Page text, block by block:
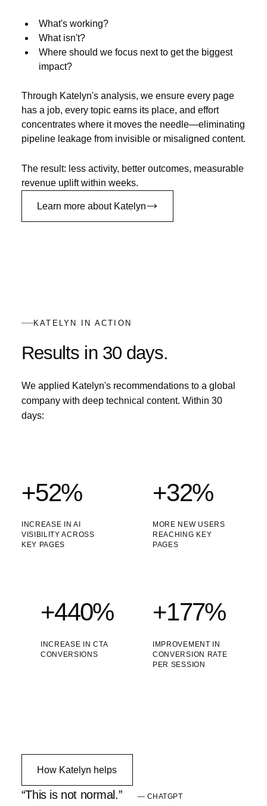
What's working?
What isn't?
Where should we focus next to get the biggest
impact?
Through Katelyn's analysis, we ensure every page
has a job, every topic earns its place, and effort
concentrates where it moves the needle—eliminating
pipeline leakage from invisible or misaligned content.
The result: less activity, better outcomes, measurable
revenue uplift within weeks.
Learn more about Katelyn
KATELYN IN ACTION
Results in 30 days.
We applied Katelyn's recommendations to a global
company with deep technical content. Within 30
days:
+52%
INCREASE IN AI
VISIBILITY ACROSS
KEY PAGES
+32%
MORE NEW USERS
REACHING KEY
PAGES
+440%
INCREASE IN CTA
CONVERSIONS
+177%
IMPROVEMENT IN
CONVERSION RATE
PER SESSION
How Katelyn helps
This is not normal. — CHATGPT